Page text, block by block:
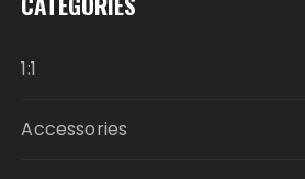
1:1
Accessories